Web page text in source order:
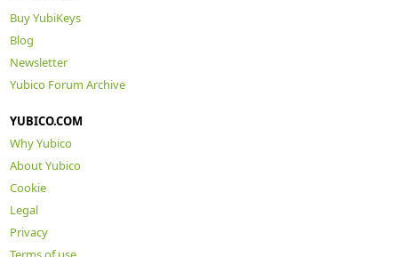
Buy YubiKeys
Blog
Newsletter
Yubico Forum Archive
YUBICO.COM
Why Yubico
About Yubico
Cookie
Legal
Privacy